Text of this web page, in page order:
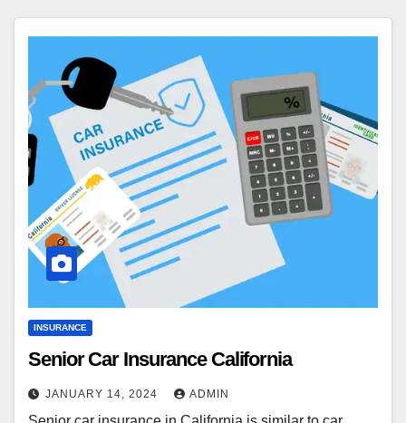
INSURANCE
Senior Car Insurance California
JANUARY 14, 2024 ADMIN